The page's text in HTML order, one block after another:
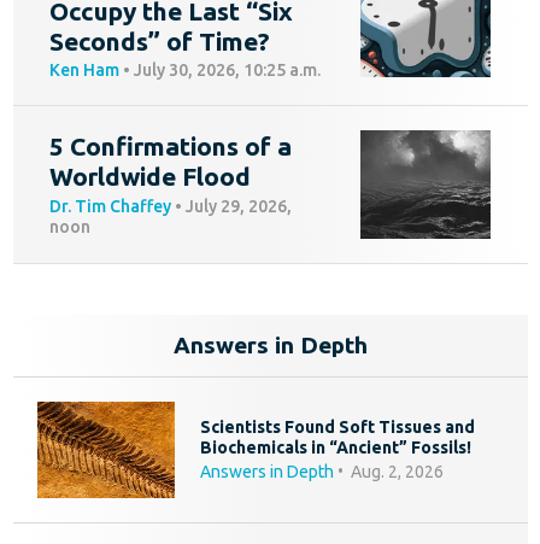
Occupy the Last “Six
Seconds” of Time?
Ken Ham • July 30, 2026, 10:25 a.m.
5 Confirmations of a
Worldwide Flood
Dr. Tim Chaffey • July 29, 2026,
noon
Answers in Depth
Scientists Found Soft Tissues and
Biochemicals in “Ancient” Fossils!
Answers in Depth • Aug. 2, 2026